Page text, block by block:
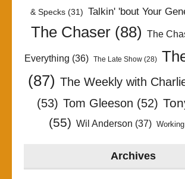
& Specks(31) Talkin' 'bout Your
The Chaser (88) The
Everything (36) The Late Show(28)
(87) The Weekly with
(53) Tom Gleeson (52)
(55) Wil Anderson (37)
Archives